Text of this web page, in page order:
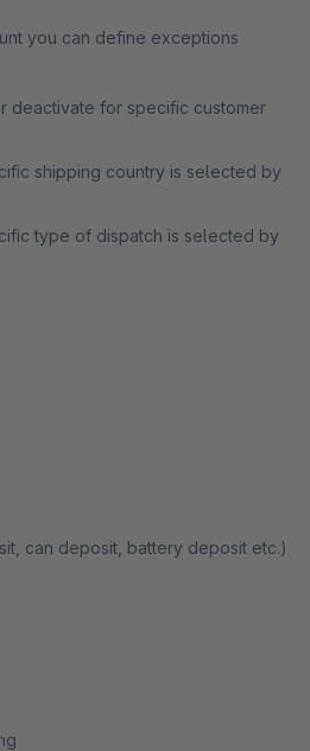
you can define exceptions
deactivate for specific customer
shipping country is selected by
type of dispatch is selected by
can deposit, battery deposit etc.)